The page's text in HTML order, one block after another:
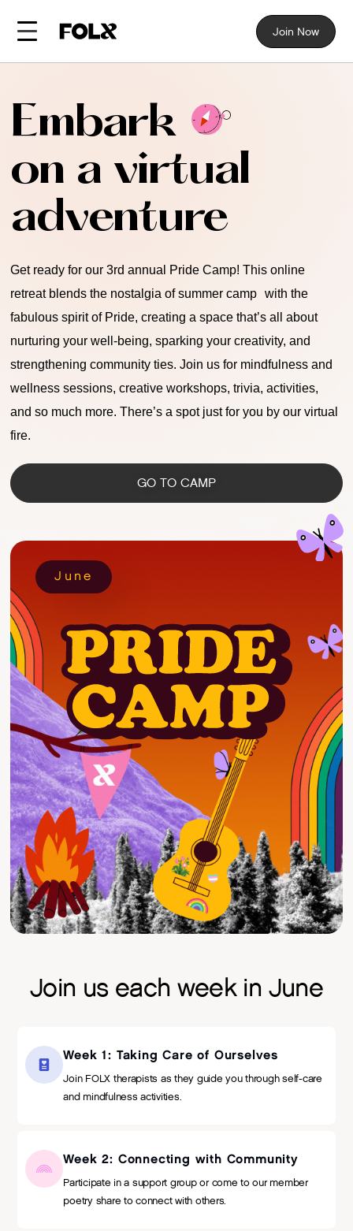
Join Now
Embark
on a virtual
adventure
Get ready for our 3rd annual Pride Camp! This online
retreat blends the nostalgia of summer camp with the
fabulous spirit of Pride, creating a space that’s all about
nurturing your well-being, sparking your creativity, and
strengthening community ties. Join us for mindfulness and
wellness sessions, creative workshops, trivia, activities,
and so much more. There’s a spot just for you by our virtual
fire.
GO TO CAMP
June
Join us each week in June
Week 1: Taking Care of Ourselves
Join FOLX therapists as they guide you through self-care
and mindfulness activities.
Week 2: Connecting with Community
Participate in a support group or come to our member
poetry share to connect with others.